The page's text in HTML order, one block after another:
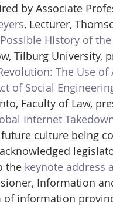
by Associate
, Lecturer,
History of the
Tilburg University,
The Use
of Social
Faculty of Law,
Internet
culture being
the keynote address
Information
of information